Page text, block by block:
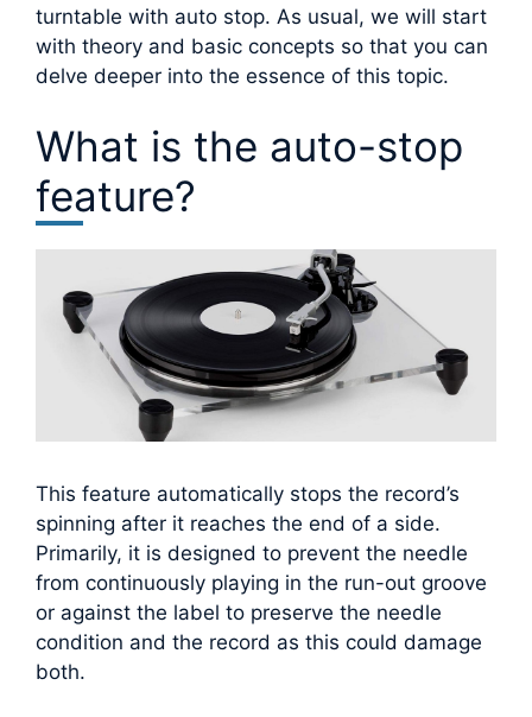
turntable with auto stop. As usual, we will start
with theory and basic concepts so that you can
delve deeper into the essence of this topic.
What is the auto-stop
feature?
This feature automatically stops the record’s
spinning after it reaches the end of a side.
Primarily, it is designed to prevent the needle
from continuously playing in the run-out groove
or against the label to preserve the needle
condition and the record as this could damage
both.